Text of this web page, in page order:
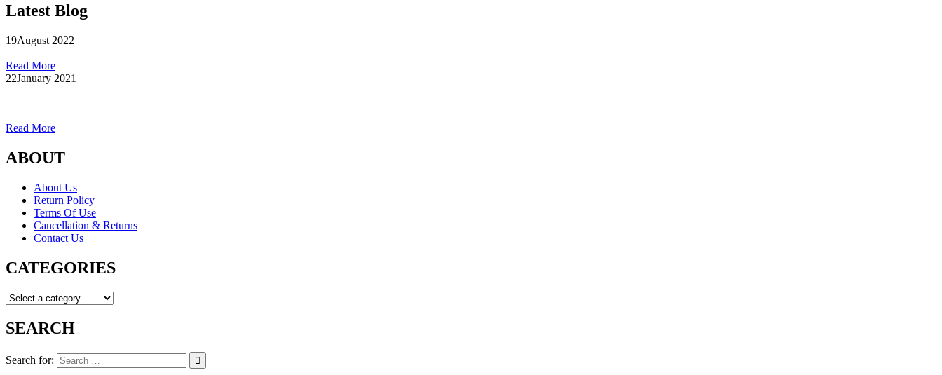
Latest Blog
19August 2022
Read More
22January 2021
Read More
ABOUT
About Us
Return Policy
Terms Of Use
Cancellation & Returns
Contact Us
CATEGORIES
SEARCH
Search for: